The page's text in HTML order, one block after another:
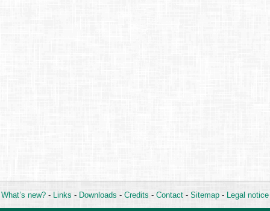
What’s new? - Links - Downloads - Credits - Contact - Sitemap - Legal notice